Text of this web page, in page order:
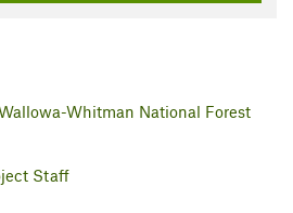
Whitman National Forest
Staff